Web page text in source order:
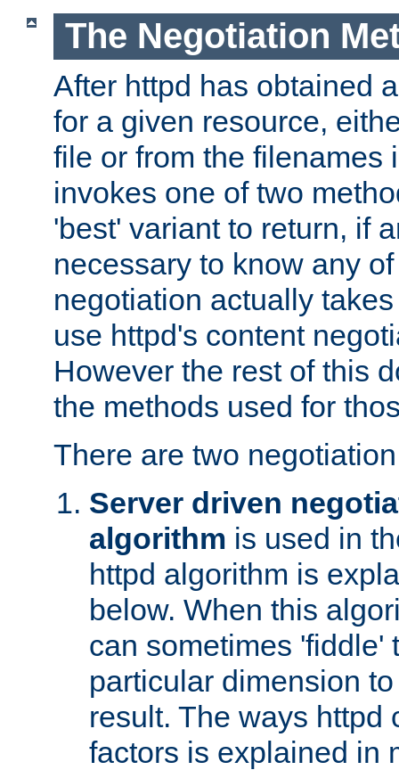
The Negotiation
After httpd has obtained
for a given resource,
file or from the filenames
invokes one of two
'best' variant to return, if
necessary to know any
negotiation actually
use httpd's content
However the rest of this
the methods used for
There are two
Server driven
algorithm is used in
httpd algorithm is
below. When this
can sometimes 'fiddle'
particular dimension
result. The ways httpd
factors is explained in